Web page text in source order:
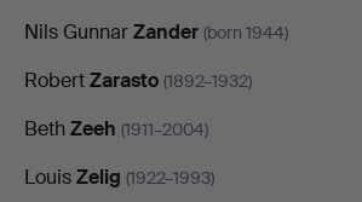
Nils GunnarZander (born 1944)
RobertZarasto (1892–1932)
Beth Zeeh (1911–2004)
LouisZelig (1922–1993)